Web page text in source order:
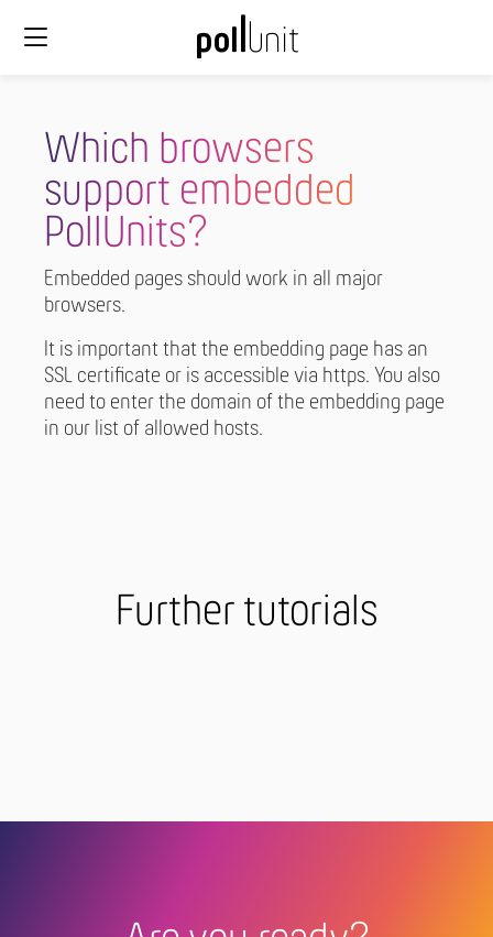
Which browsers
support embedded
PollUnits?
Embedded pages should work in all major
browsers.
It is important that the embedding page has an
SSL certificate or is accessible via https. You also
need to enter the domain of the embedding page
in our list of allowed hosts.
Further tutorials